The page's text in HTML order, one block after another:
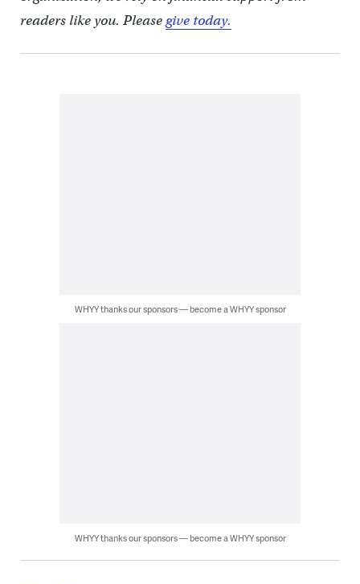
readers like you. Pleasegive today.
WHYY thanks our sponsors — become a WHYY sponsor
WHYY thanks our sponsors — become a WHYY sponsor